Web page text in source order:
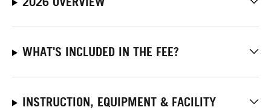
WHAT'S INCLUDED IN THE FEE?
INSTRUCTION, EQUIPMENT & FACILITY